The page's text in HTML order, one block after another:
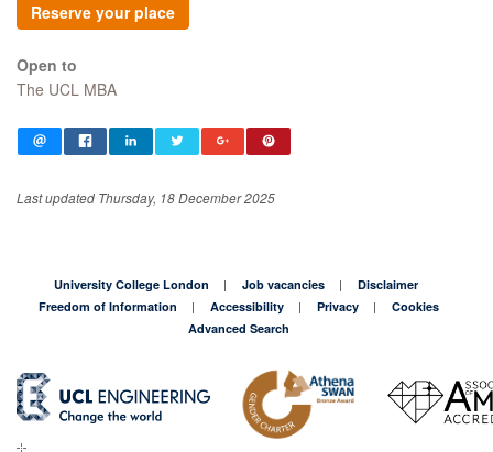
Reserve your place
Open to
The UCL MBA
Last updated Thursday, 18 December 2025
University College London Job vacancies
Disclaimer
Freedom of Information
Accessibility Privacy
Cookies
Advanced Search